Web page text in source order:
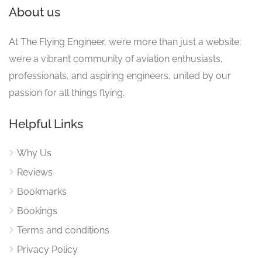
About us
At The Flying Engineer, we’re more than just a website;
we’re a vibrant community of aviation enthusiasts,
professionals, and aspiring engineers, united by our
passion for all things flying.
Helpful Links
Why Us
Reviews
Bookmarks
Bookings
Terms and conditions
Privacy Policy